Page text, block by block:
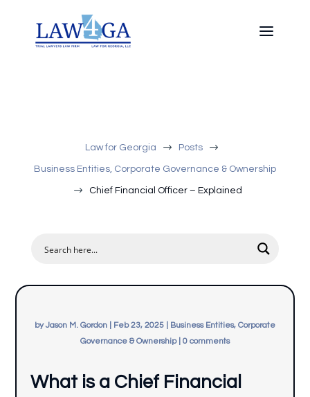
Law for Georgia $ Posts $
Business Entities, Corporate Governance & Ownership
$ Chief Financial Officer – Explained
byJason M. Gordon Feb 23, 2025
Business Entities, Corporate
Governance & Ownership| 0 comments
What is a Chief Financial